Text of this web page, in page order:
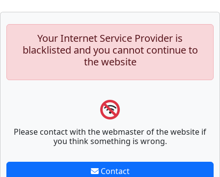
Your Internet Service Provider is
blacklisted and you cannot continue to
the website
Please contact with the webmaster of the website if
you think something is wrong.
Contact